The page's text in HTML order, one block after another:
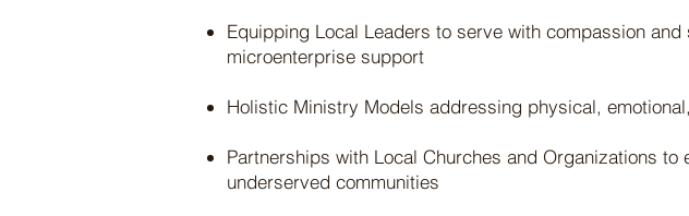
Equipping Local Leaders to serve with compassion
microenterprise support
Holistic Ministry Models addressing physical,
Partnerships with Local Churches and Organizations
underserved communities